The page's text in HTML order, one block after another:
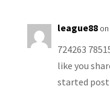
league88
724263
like you
started